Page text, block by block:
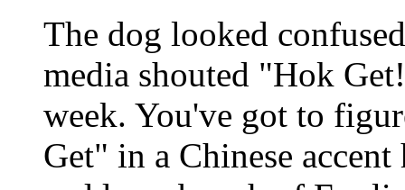
The dog looked
media shouted "Hok
week. You've got to
Get" in a Chinese